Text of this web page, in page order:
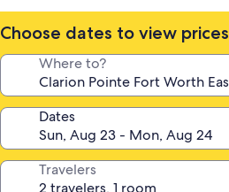
Choose dates to view prices
Where to?
Dates
Travelers